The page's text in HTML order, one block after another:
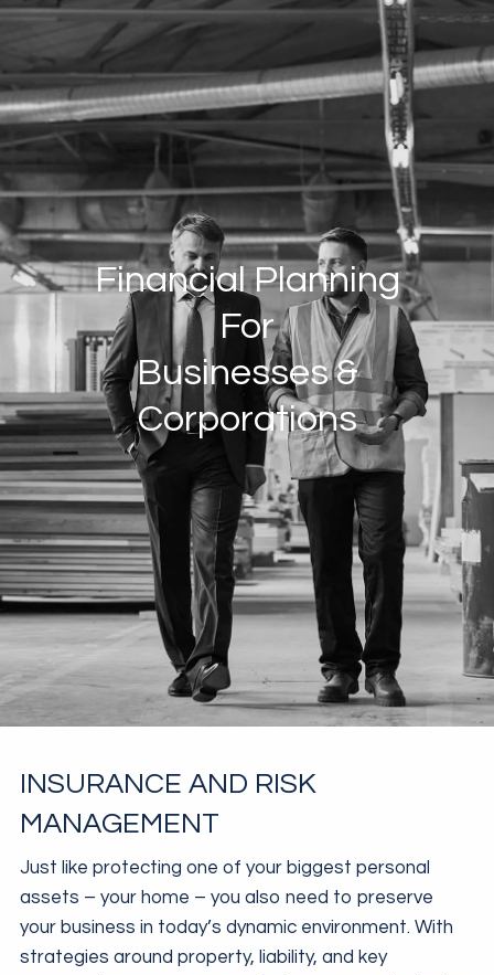
Skip to main content
HOME
ABOUT US
WHO WE SERVE
JOIN OUR GROUP
RESOURCES
CLIENT LOGIN
CONTACT
INDIVIDUALS/FAMILIES
BUSINESSES/CORPORATIONS
PRIVATE WEALTH SERVICES
Financial Planning
For
Businesses &
Corporations
INSURANCE AND RISK
MANAGEMENT
Just like protecting one of your biggest personal
assets – your home – you also need to preserve
your business in today’s dynamic environment. With
strategies around property, liability, and key